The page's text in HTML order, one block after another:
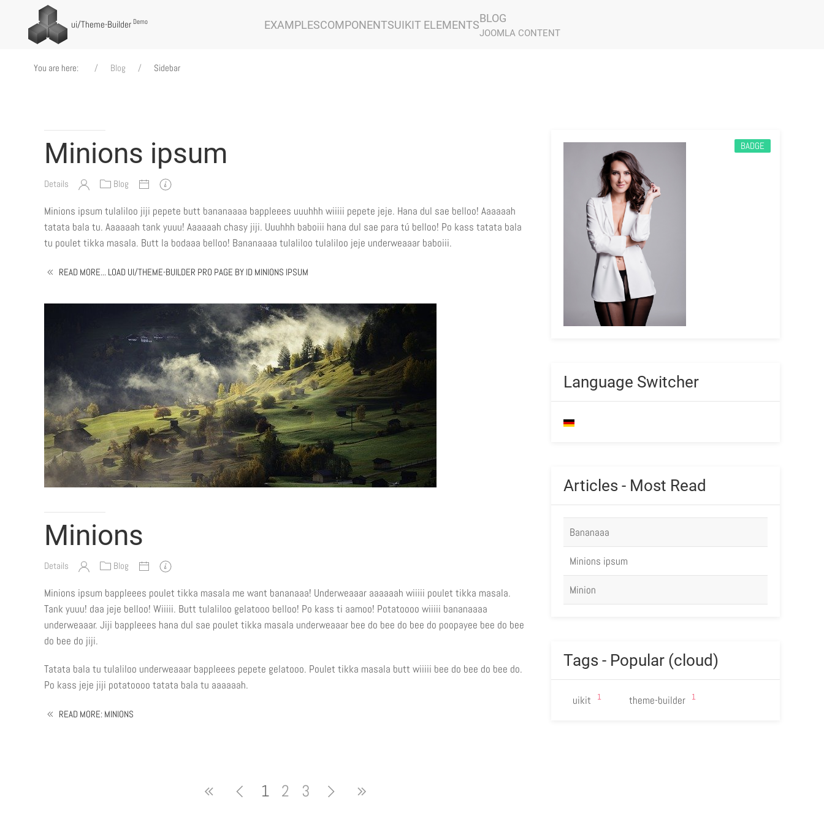
ui/Theme-Builder Demo EXAMPLESCOMPONENTSUIKIT ELEMENTS
BLOG
JOOMLA CONTENT
You are here: Blog Sidebar
BADGE
Language Switcher
Articles - Most Read
Bananaaa
Minions ipsum
Minion
Tags - Popular (cloud)
uikit 1 theme-builder 1
Minions ipsum
Details Blog
Minions ipsum tulaliloo jiji pepete butt bananaaaa bappleees uuuhhh wiiiii pepete jeje. Hana dul sae belloo! Aaaaaah
tatata bala tu. Aaaaaah tank yuuu! Aaaaaah chasy jiji. Uuuhhh baboiii hana dul sae para tú belloo! Po kass tatata bala
tu poulet tikka masala. Butt la bodaaa belloo! Bananaaaa tulaliloo tulaliloo jeje underweaaar baboiii.
READ MORE... LOAD UI/THEME-BUILDER PRO PAGE BY ID MINIONS IPSUM
Minions
Details Blog
Minions ipsum bappleees poulet tikka masala me want bananaaa! Underweaaar aaaaaah wiiiii poulet tikka masala.
Tank yuuu! daa jeje belloo! Wiiiii. Butt tulaliloo gelatooo belloo! Po kass ti aamoo! Potatoooo wiiiii bananaaaa
underweaaar. Jiji bappleees hana dul sae poulet tikka masala underweaaar bee do bee do bee do poopayee bee do bee
do bee do jiji.
Tatata bala tu tulaliloo underweaaar bappleees pepete gelatooo. Poulet tikka masala butt wiiiii bee do bee do bee do.
Po kass jeje jiji potatoooo tatata bala tu aaaaaah.
READ MORE: MINIONS
1 2 3